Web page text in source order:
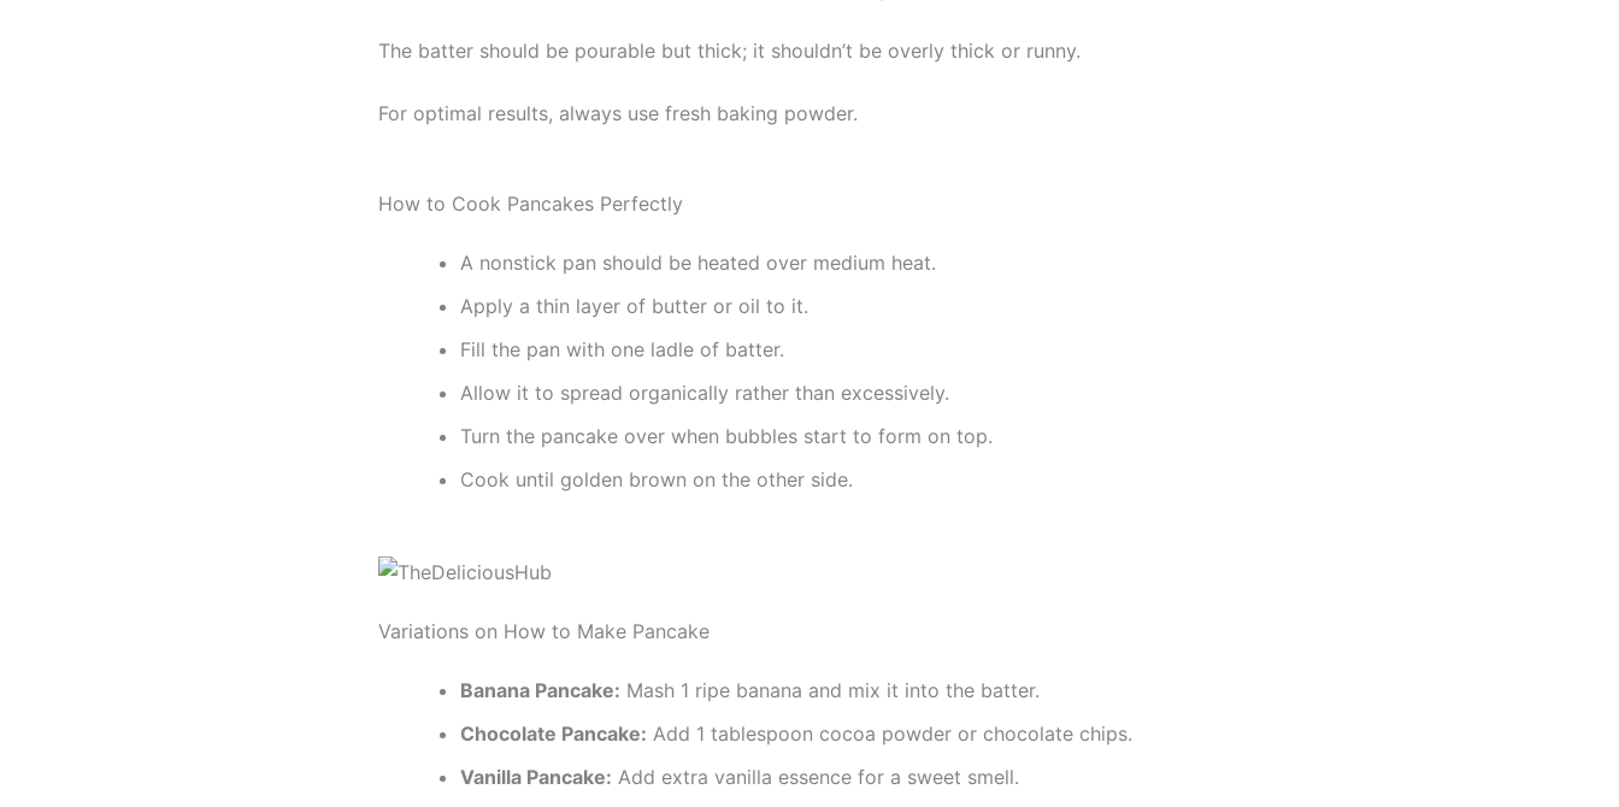
The batter should be pourable but thick; it shouldn’t be overly thick or runny.
For optimal results, always use fresh baking powder.
How to Cook Pancakes Perfectly
A nonstick pan should be heated over medium heat.
Apply a thin layer of butter or oil to it.
Fill the pan with one ladle of batter.
Allow it to spread organically rather than excessively.
Turn the pancake over when bubbles start to form on top.
Cook until golden brown on the other side.
Variations on How to Make Pancake
Banana Pancake: Mash 1 ripe banana and mix it into the batter.
Chocolate Pancake: Add 1 tablespoon cocoa powder or chocolate chips.
Vanilla Pancake: Add extra vanilla essence for a sweet smell.